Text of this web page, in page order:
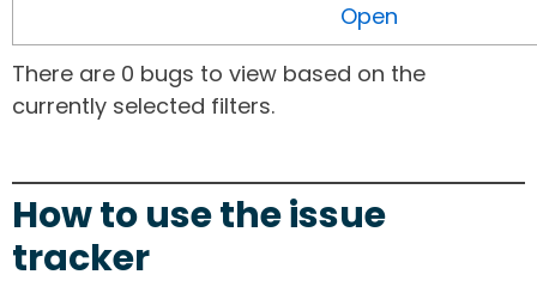
Open
There are 0 bugs to view based on the
currently selected filters.
How to use the issue
tracker